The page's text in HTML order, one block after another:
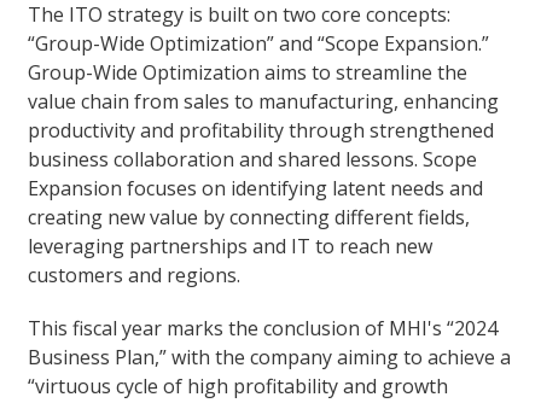
The ITO strategy is built on two core concepts:
“Group-Wide Optimization” and “Scope Expansion.”
Group-Wide Optimization aims to streamline the
value chain from sales to manufacturing, enhancing
productivity and profitability through strengthened
business collaboration and shared lessons. Scope
Expansion focuses on identifying latent needs and
creating new value by connecting different fields,
leveraging partnerships and IT to reach new
customers and regions.
This fiscal year marks the conclusion of MHI's “2024
Business Plan,” with the company aiming to achieve a
“virtuous cycle of high profitability and growth